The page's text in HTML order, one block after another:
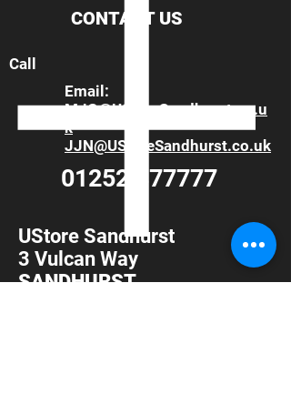
CONTACT US
Call
Email:
MJG@UStoreSandhurst.co.u
k
JJN@UStoreSandhurst.co.uk
01252 877777
UStore Sandhurst
3 Vulcan Way
SANDHURST